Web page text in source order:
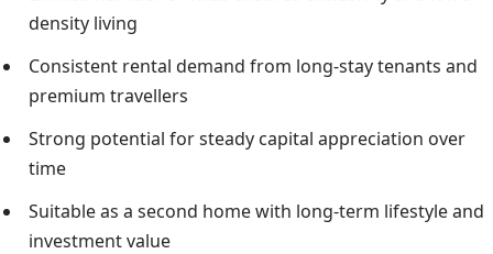
density living
Consistent rental demand from long-stay tenants and
premium travellers
Strong potential for steady capital appreciation over
time
Suitable as a second home with long-term lifestyle and
investment value